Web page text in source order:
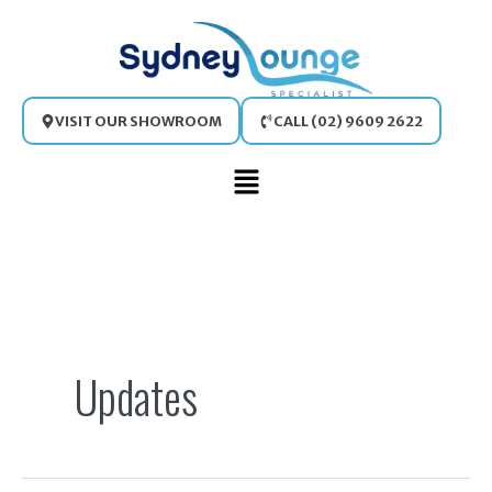
Main
VISIT OUR SHOWROOM CALL (02) 9609 2622
Updates